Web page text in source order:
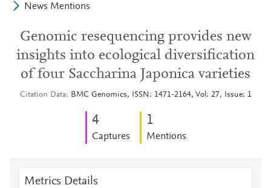
News Mentions
Genomic resequencing provides new
insights into ecological diversification
of four Saccharina Japonica varieties
Citation Data BMC Genomics, ISSN: 1471-2164, Vol: 27, Issue: 1
4
Captures
1
Mentions
Metrics Details